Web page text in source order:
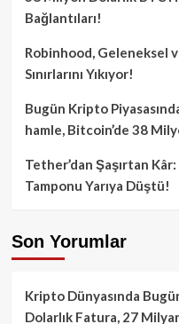
Bağlantıları!
Robinhood, Geleneksel
Sınırlarını Yıkıyor!
Bugün Kripto
hamle, Bitcoin’de 38
Tether’dan Şaşırtan
Tamponu Yarıya Düştü!
Son Yorumlar
Kripto Dünyasında
Dolarlık Fatura, 27